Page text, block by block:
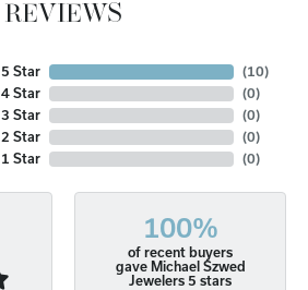
REVIEWS
5 Star
4 Star
3 Star
2 Star
1 Star
(10)
(0)
(0)
(0)
(0)
100%
of recent buyers
gave Michael Szwed
Jewelers 5 stars